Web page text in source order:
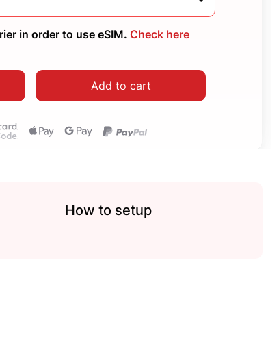
in order to use eSIM. Check here
Add to cart
How to setup